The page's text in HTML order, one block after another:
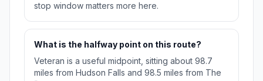
stop window matters more here.
What is the halfway point on this route?
Veteran is a useful midpoint, sitting about 98.7
miles from Hudson Falls and 98.5 miles from The